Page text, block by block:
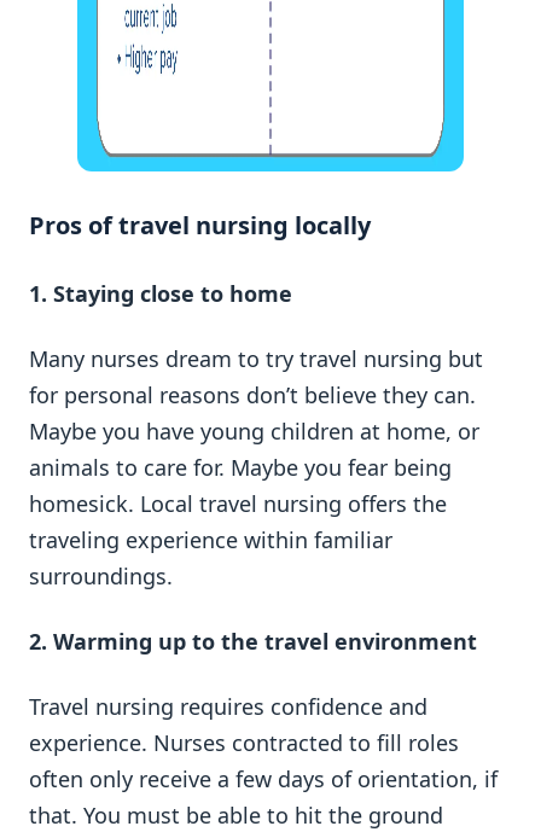
Pros of travel nursing locally
1. Staying close to home
Many nurses dream to try travel nursing but
for personal reasons don’t believe they can.
Maybe you have young children at home, or
animals to care for. Maybe you fear being
homesick. Local travel nursing offers the
traveling experience within familiar
surroundings.
2. Warming up to the travel environment
Travel nursing requires confidence and
experience. Nurses contracted to fill roles
often only receive a few days of orientation, if
that. You must be able to hit the ground